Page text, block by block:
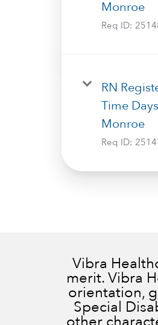
Monroe
Req ID:
RN
Time
Monroe
Req ID:
Vibra
merit. Vibra
orientation,
Special